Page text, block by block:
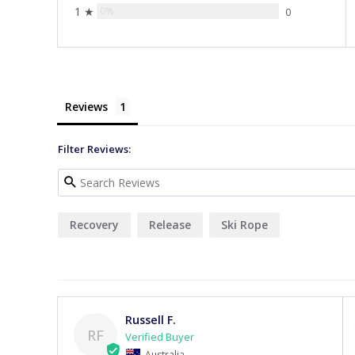
1 ★ 0
Reviews
Filter Reviews:
Recovery Release Ski Rope
RF
Russell F.